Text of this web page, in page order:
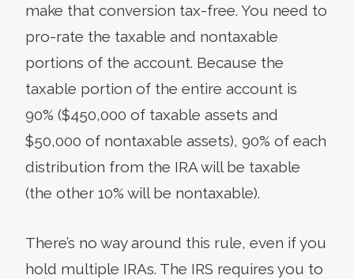
make that conversion tax-free. You need to
pro-rate the taxable and nontaxable
portions of the account. Because the
taxable portion of the entire account is
90% ($450,000 of taxable assets and
$50,000 of nontaxable assets), 90% of each
distribution from the IRA will be taxable
(the other 10% will be nontaxable).
There’s no way around this rule, even if you
hold multiple IRAs. The IRS requires you to